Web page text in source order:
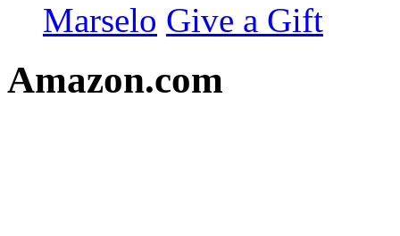
Marselo Give a Gift
Amazon.com